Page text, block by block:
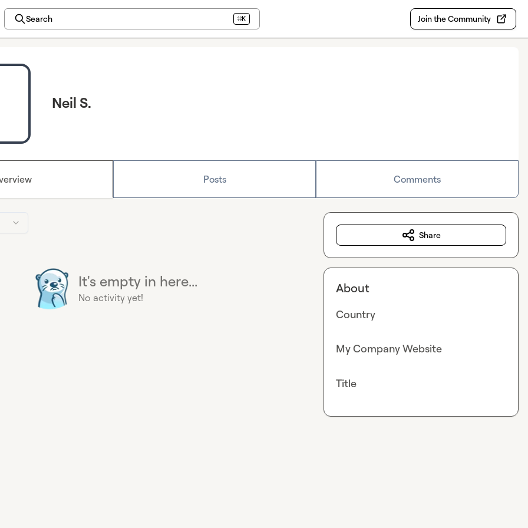
Search ⌘K Join the Community
Neil S.
Posts Comments
It's empty in here...
No activity yet!
Share
About
Country
My Company Website
Title